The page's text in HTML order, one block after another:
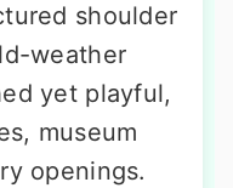
shoulder
weather
yet playful,
museum
openings.